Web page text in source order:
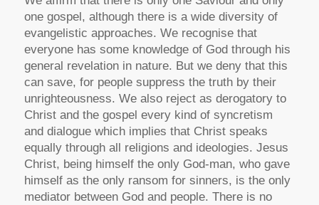
one gospel, although there is a wide diversity of
evangelistic approaches. We recognise that
everyone has some knowledge of God through his
general revelation in nature. But we deny that this
can save, for people suppress the truth by their
unrighteousness. We also reject as derogatory to
Christ and the gospel every kind of syncretism
and dialogue which implies that Christ speaks
equally through all religions and ideologies. Jesus
Christ, being himself the only God-man, who gave
himself as the only ransom for sinners, is the only
mediator between God and people. There is no